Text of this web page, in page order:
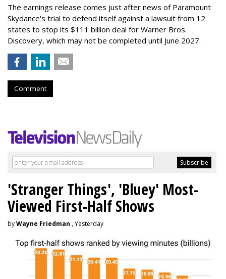
The earnings release comes just after news of Paramount
Skydance's trial to defend itself against a lawsuit from 12
states to stop its $111 billion deal for Warner Bros.
Discovery, which may not be completed until June 2027.
Comment
'Stranger Things', 'Bluey' Most-
Viewed First-Half Shows
byWayne Friedman , Yesterday